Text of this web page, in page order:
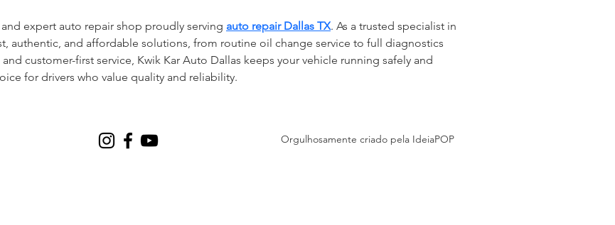
expert auto repair shop proudly serving auto repair Dallas TX. As a trusted specialist in
authentic, and affordable solutions, from routine oil change service to full diagnostics
customer-first service, Kwik Kar Auto Dallas keeps your vehicle running safely and
for drivers who value quality and reliability.
Orgulhosamente criado pela IdeiaPOP